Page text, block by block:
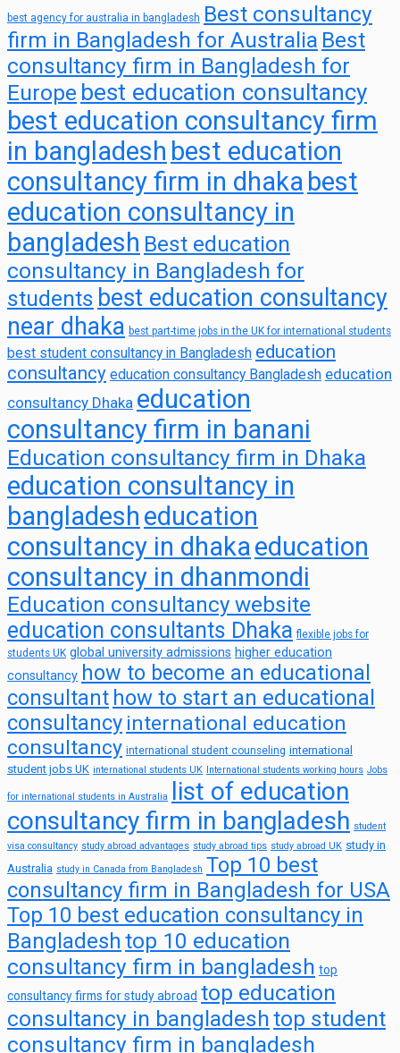
best agency for australia in bangladesh Best consultancy
firm in Bangladesh for Australia Best
consultancy firm in Bangladesh for
Europe best education consultancy
best education consultancy firm
in bangladesh best education
consultancy firm in dhaka best
education consultancy in
bangladesh Best education
consultancy in Bangladesh for
students best education consultancy
near dhaka best part-time jobs in the UK for international students
best student consultancy in Bangladesh education
consultancy education consultancy Bangladesh education
consultancy Dhaka education
consultancy firm in banani
Education consultancy firm in Dhaka
education consultancy in
bangladesh education
consultancy in dhakaeducation
consultancy in dhanmondi
Education consultancy website
education consultants Dhaka flexible jobs for
students UK global university admissions higher education
consultancy how to become an educational
consultant how to start an educational
consultancy international education
consultancy international student counseling international
student jobs UK international students UK International students working hours Jobs
for international students in Australia
list of education
consultancy firm in bangladesh student
visa consultancy study abroad advantages study abroad tips study abroad UK study in
Australia study in Canada from Bangladesh Top 10 best
consultancy firm in Bangladesh for USA
Top 10 best education consultancy in
Bangladesh top 10 education
consultancy firm in bangladesh top
consultancy firms for study abroad top education
consultancy in bangladeshtop student
consultancy firm in bangladesh